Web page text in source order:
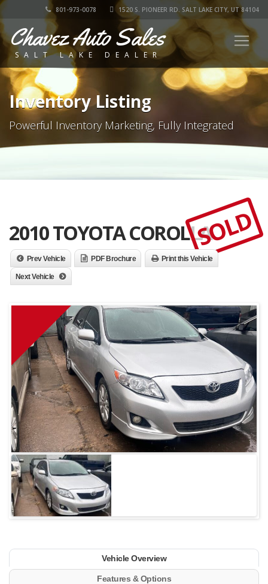
801-973-0078 1520 S. PIONEER RD. SALT LAKE CITY, UT 84104
Chavez Auto Sales
SALT LAKE DEALER
Inventory Listing
Powerful Inventory Marketing, Fully Integrated
2010 TOYOTA COROLLASOLD
Prev Vehicle PDF Brochure Print this Vehicle
Next Vehicle
Vehicle Overview
Features & Options